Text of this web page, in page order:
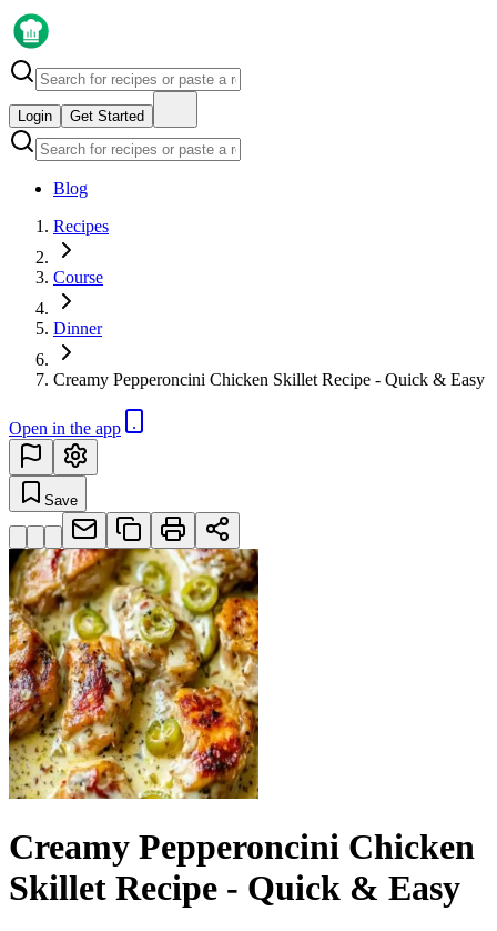
Login Get Started
Blog
Recipes
Course
Dinner
Creamy Pepperoncini Chicken Skillet Recipe - Quick & Easy
Open in the app
Save
Creamy Pepperoncini Chicken
Skillet Recipe - Quick & Easy